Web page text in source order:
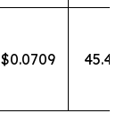
$0.0709